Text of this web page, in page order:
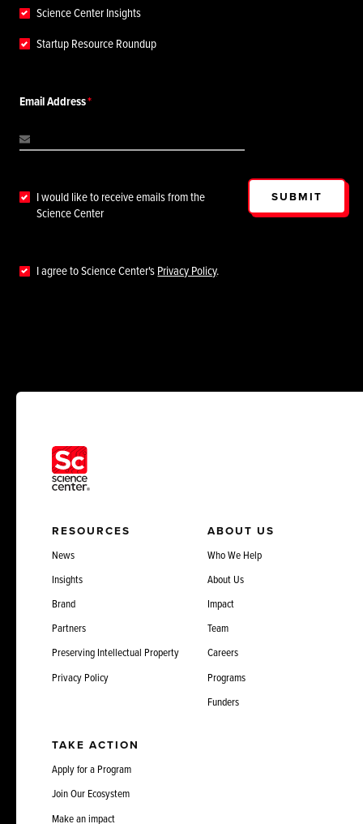
Science Center Insights
Startup Resource Roundup
Email Address
I would like to receive emails from the
Science Center
I agree to Science Center'sPrivacy Policy.
SUBMIT
RESOURCES
News
Insights
Brand
Partners
Preserving Intellectual Property
Privacy Policy
ABOUT US
Who We Help
About Us
Impact
Team
Careers
Programs
Funders
TAKE ACTION
Apply for a Program
Join Our Ecosystem
Make an impact